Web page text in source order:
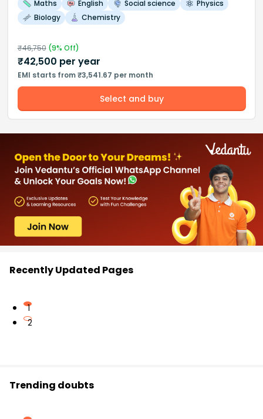
Maths English Social science
Physics
Biology
Chemistry
₹46,750(9% Off)
₹42,500 per year
EMI starts from ₹3,541.67 per month
Select and buy
Recently Updated Pages
1
2
Trending doubts